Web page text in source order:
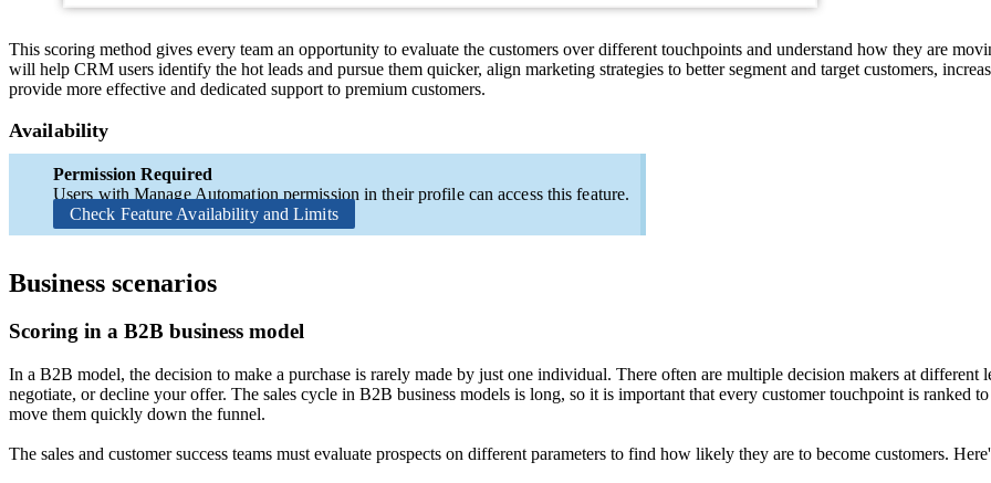
This scoring method gives every team an opportunity to evaluate the customers over different touchpoints and understand how they are
will help CRM users identify the hot leads and pursue them quicker, align marketing strategies to better segment and target customers,
provide more effective and dedicated support to premium customers.
Availability
Permission Required
Users with Manage Automation permission in their profile can access this feature.
Check Feature Availability and Limits
Business scenarios
Scoring in a B2B business model
In a B2B model, the decision to make a purchase is rarely made by just one individual. There often are multiple decision makers at
negotiate, or decline your offer. The sales cycle in B2B business models is long, so it is important that every customer touchpoint is ranked
move them quickly down the funnel.
The sales and customer success teams must evaluate prospects on different parameters to find how likely they are to become customers.